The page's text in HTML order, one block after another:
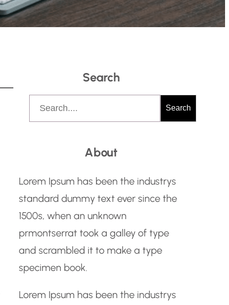
Search
h
Search
About
Lorem Ipsum has been the industrys
standard dummy text ever since the
1500s, when an unknown
prmontserrat took a galley of type
and scrambled it to make a type
specimen book.
Lorem Ipsum has been the industrys